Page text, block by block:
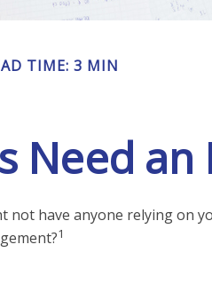
TIME: 3 MIN
Need an
not have anyone relying on
1